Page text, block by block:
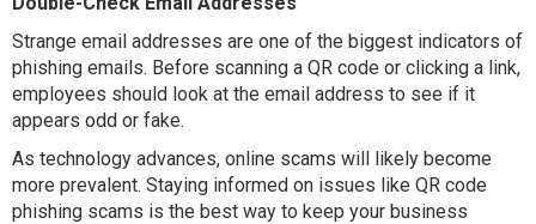
Strange email addresses are one of the biggest indicators of
phishing emails. Before scanning a QR code or clicking a link,
employees should look at the email address to see if it
appears odd or fake.
As technology advances, online scams will likely become
more prevalent. Staying informed on issues like QR code
phishing scams is the best way to keep your business